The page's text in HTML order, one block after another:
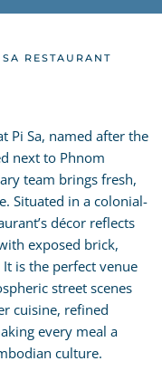
RESTAURANT
Pi Sa, named after the
next to Phnom
team brings fresh,
Situated in a colonial-
décor reflects
exposed brick,
is the perfect venue
street scenes
cuisine, refined
every meal a
culture.